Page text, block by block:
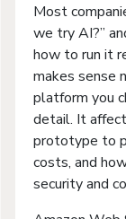
Most
we try AI?”
how to run it
makes sense
platform you
detail. It
prototype to
costs, and
security and